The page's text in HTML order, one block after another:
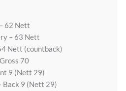
62 Nett
– 63 Nett
Nett (countback)
70
9 (Nett 29)
Back 9 (Nett 29)